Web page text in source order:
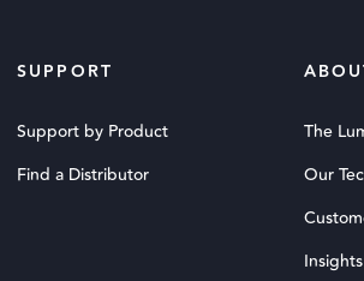
SUPPORT
Support by Product
Find a Distributor
The
Our
Insights